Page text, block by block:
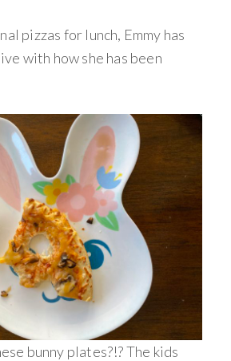
pizzas for lunch, Emmy has
with how she has been
bunny plates?!? The kids